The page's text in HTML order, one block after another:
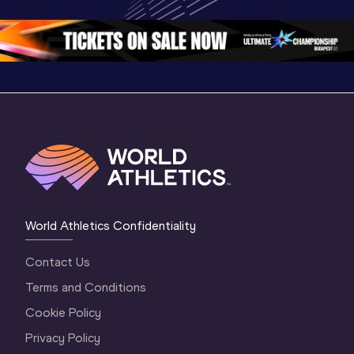
Oregon 26 - Day
3 Evening…
Oregon 26
World Athletics Confidentiality
Contact Us
Terms and Conditions
Cookie Policy
Privacy Policy